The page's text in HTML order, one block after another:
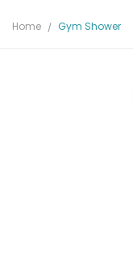
Home Gym Shower